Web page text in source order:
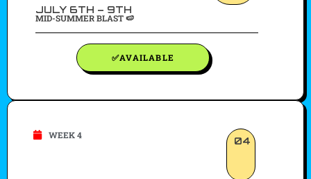
JULY 6TH – 9TH
MID-SUMMER BLAST 🍉
✅AVAILABLE
WEEK 4 04